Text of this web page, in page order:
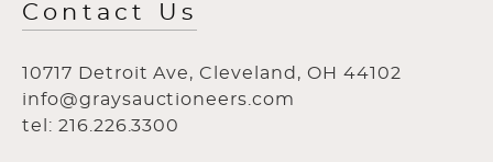
Contact Us
10717 Detroit Ave, Cleveland, OH 44102
info@graysauctioneers.com
tel: 216.226.3300